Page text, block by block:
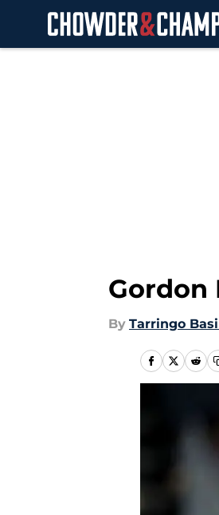
Gordon
By Tarringo